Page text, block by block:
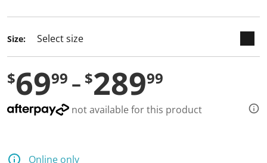
Size:
$6999 $28999
not available for this product
Online only